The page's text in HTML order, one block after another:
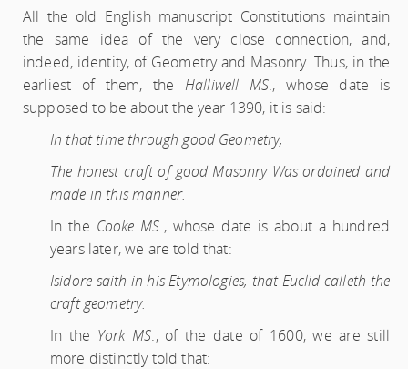
All the old English manuscript Constitutions maintain
the same idea of the very close connection, and,
indeed, identity, of Geometry and Masonry. Thus, in the
earliest of them, the Halliwell MS., whose date is
supposed to be about the year 1390, it is said:
In that time through good Geometry,
The honest craft of good Masonry Was ordained and
made in this manner.
In the Cooke MS., whose date is about a hundred
years later, we are told that:
Isidore saith in his Etymologies, that Euclid calleth the
craft geometry.
In the York MS., of the date of 1600, we are still
more distinctly told that: